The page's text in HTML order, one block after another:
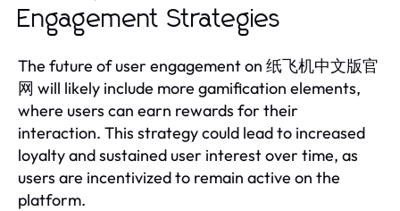
Engagement Strategies
The future of user engagement on 纸飞机中文版官
网 will likely include more gamification elements,
where users can earn rewards for their
interaction. This strategy could lead to increased
loyalty and sustained user interest over time, as
users are incentivized to remain active on the
platform.